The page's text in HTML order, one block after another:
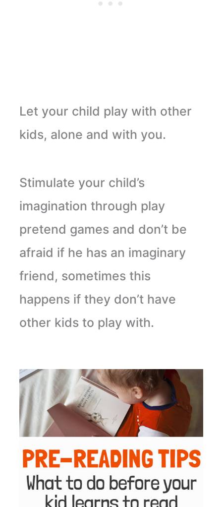
Let your child play with other
kids, alone and with you.
Stimulate your child’s
imagination through play
pretend games and don’t be
afraid if he has an imaginary
friend, sometimes this
happens if they don’t have
other kids to play with.